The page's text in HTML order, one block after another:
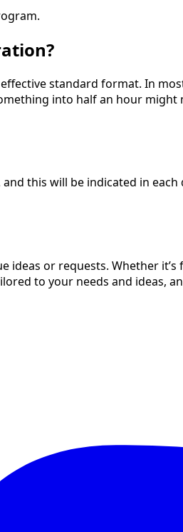
standard format. In
into half an hour
this will be indicated in
or requests. Whether
to your needs and ideas,